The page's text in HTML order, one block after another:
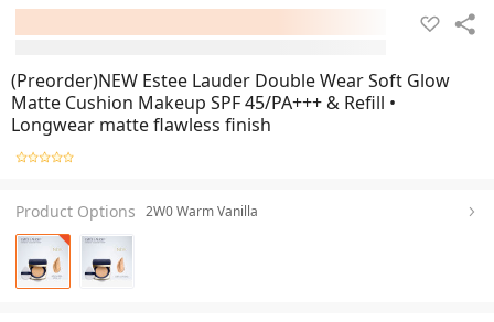
(Preorder)NEW Estee Lauder Double Wear Soft Glow
Matte Cushion Makeup SPF 45/PA+++ & Refill •
Longwear matte flawless finish
Product Options 2W0 Warm Vanilla